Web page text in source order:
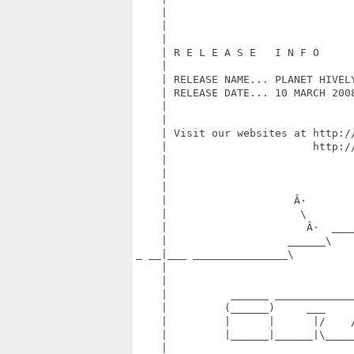
| R E L E A S E   I N F O
| RELEASE NAME... PLANET
| RELEASE DATE... 10 MARCH
| Visit our websites at
|
|                    Â·
|                     \
|                      Â·
|                   ______\
_ __|___ _______________\
|         (______)     ___
|         |      |      |/
|